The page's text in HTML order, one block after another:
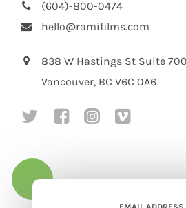
(604)-800-0474
hello@ramifilms.com
838 W Hastings St Suite 700
Vancouver, BC V6C 0A6
social media link
social media
socialsocial